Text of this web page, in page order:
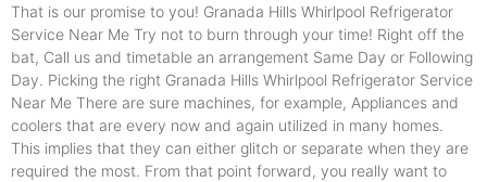
That is our promise to you! Granada Hills Whirlpool Refrigerator
Service Near Me Try not to burn through your time! Right off the
bat, Call us and timetable an arrangement Same Day or Following
Day. Picking the right Granada Hills Whirlpool Refrigerator Service
Near Me There are sure machines, for example, Appliances and
coolers that are every now and again utilized in many homes.
This implies that they can either glitch or separate when they are
required the most. From that point forward, you really want to